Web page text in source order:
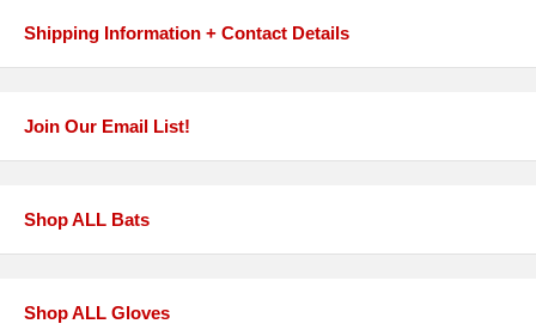
Shipping Information + Contact Details
Join Our Email List!
Shop ALL Bats
Shop ALL Gloves